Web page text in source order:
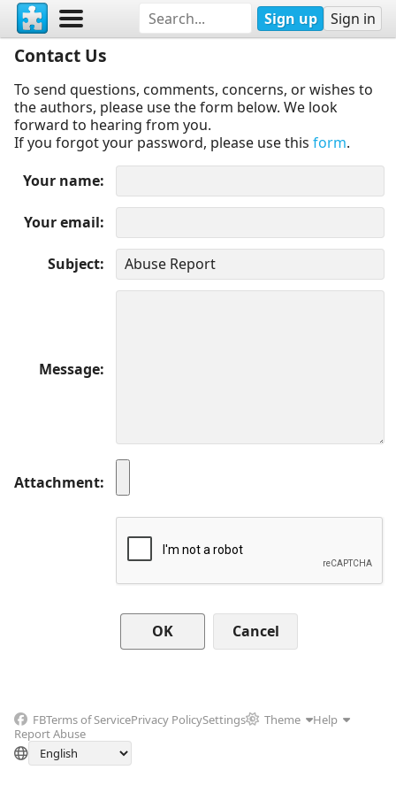
Sign up Sign in
Contact Us
To send questions, comments, concerns, or wishes to
the authors, please use the form below. We look
forward to hearing from you.
If you forgot your password, please use this form.
Your name
Your email
Subject
Message
Attachment
Cancel
FBTerms of ServicePrivacy PolicySettings Theme
Help
Report Abuse